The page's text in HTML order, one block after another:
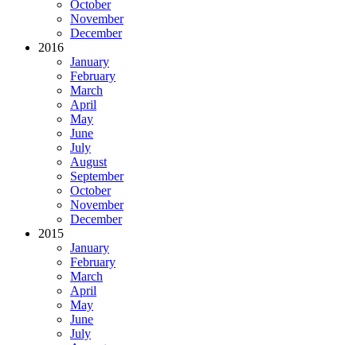
October
November
December
2016
January
February
March
April
May
June
July
August
September
October
November
December
2015
January
February
March
April
May
June
July